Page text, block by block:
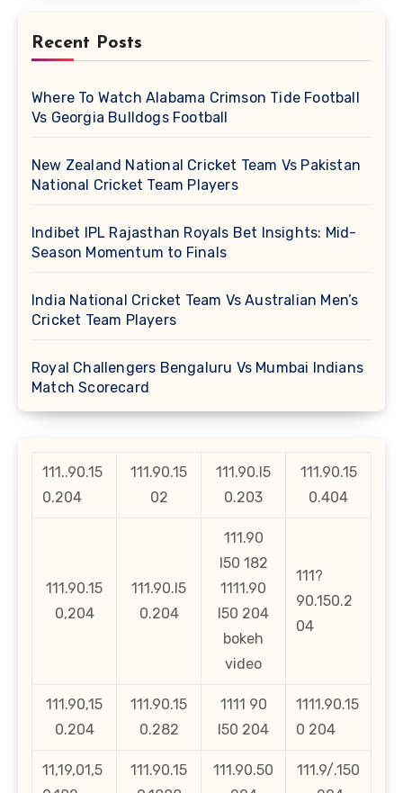
Recent Posts
Where To Watch Alabama Crimson Tide Football
Vs Georgia Bulldogs Football
New Zealand National Cricket Team Vs Pakistan
National Cricket Team Players
Indibet IPL Rajasthan Royals Bet Insights: Mid-
Season Momentum to Finals
India National Cricket Team Vs Australian Men’s
Cricket Team Players
Royal Challengers Bengaluru Vs Mumbai Indians
Match Scorecard
111..90.15
0.204
111.90.15
02
111.90.l5
0.203
111.90.15
0.404
111.90.15
0,204
111.90.l5
0.204
111.90
l50 182
1111.90
l50 204
bokeh
video
111?
90.150.2
04
111.90,15
0.204
111.90.15
0.282
1111 90
l50 204
1111.90.15
0 204
11,19,01,5
111.90.15
111.90.50
111.9/.150